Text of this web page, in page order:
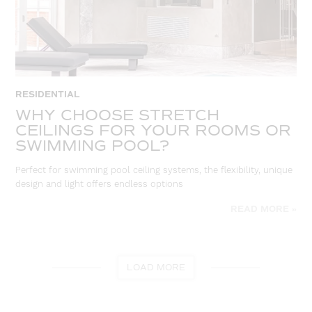
RESIDENTIAL
WHY CHOOSE STRETCH
CEILINGS FOR YOUR ROOMS OR
SWIMMING POOL?
Perfect for swimming pool ceiling systems, the flexibility, unique
design and light offers endless options